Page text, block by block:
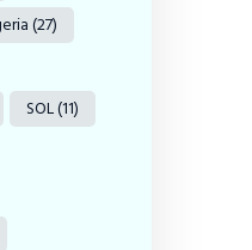
(27)
SOL(11)